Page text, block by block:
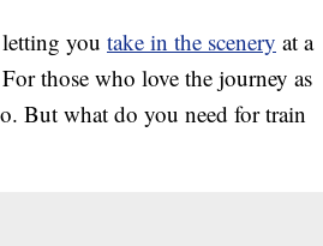
you take in the scenery at a
those who love the journey as
But what do you need for train